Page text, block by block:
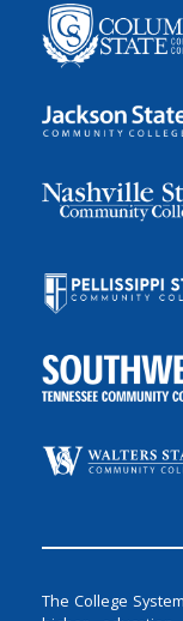
The College